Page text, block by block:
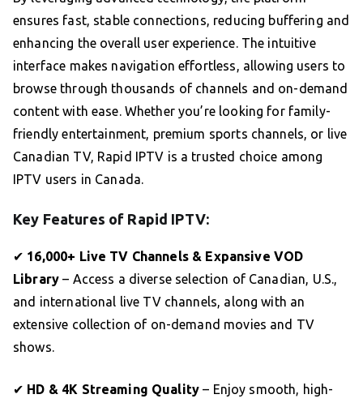
ensures fast, stable connections, reducing buffering and
enhancing the overall user experience. The intuitive
interface makes navigation effortless, allowing users to
browse through thousands of channels and on-demand
content with ease. Whether you’re looking for family-
friendly entertainment, premium sports channels, or live
Canadian TV, Rapid IPTV is a trusted choice among
IPTV users in Canada.
Key Features of Rapid IPTV:
✔ 16,000+ Live TV Channels & Expansive VOD
Library – Access a diverse selection of Canadian, U.S.,
and international live TV channels, along with an
extensive collection of on-demand movies and TV
shows.
✔ HD & 4K Streaming Quality – Enjoy smooth, high-